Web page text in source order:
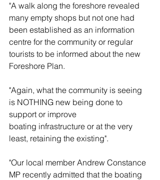
"A walk along the foreshore revealed
many empty shops but not one had
been established as an information
centre for the community or regular
tourists to be informed about the new
Foreshore Plan.
"Again, what the community is seeing
is NOTHING new being done to
support or improve
boating infrastructure or at the very
least, retaining the existing".
"Our local member Andrew Constance
MP recently admitted that the boating